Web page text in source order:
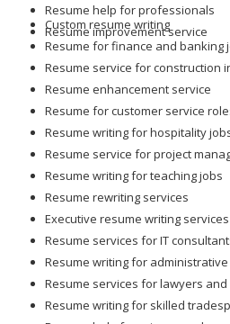
Resume help for professionals
Resume improvement service
Custom resume writing
Resume for finance and banking
Resume service for construction
Resume enhancement service
Resume for customer service
Resume writing for hospitality
Resume service for project
Resume writing for teaching jobs
Resume rewriting services
Executive resume writing services
Resume services for IT
Resume writing for
Resume services for lawyers
Resume writing for skilled